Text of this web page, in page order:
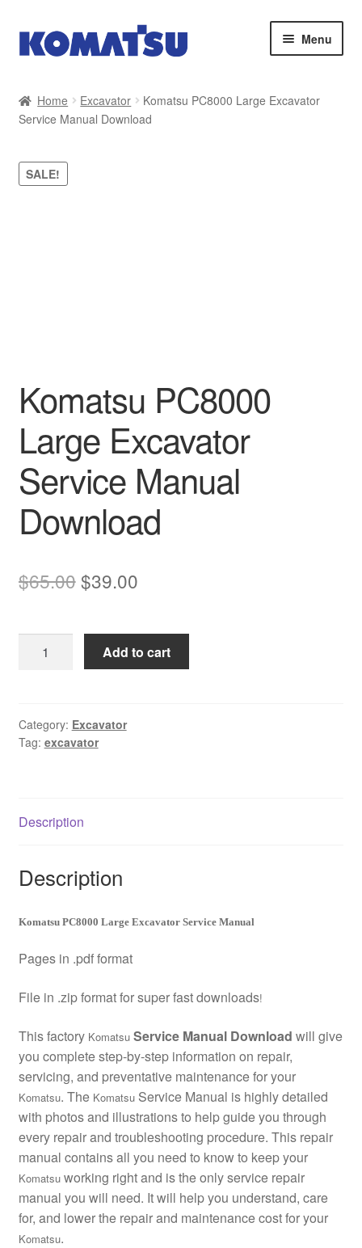
Skip
to
Skip
to
Menu
About Us
Cart
Home Excavator
Komatsu PC8000 Large Excavator
Service Manual Download
SALE!
Komatsu PC8000
Large Excavator
Service Manual
Download
$65.00Original
was:
$65.00.
$39.00Current
is:
$39.00.
PC8000
Service
Manual
Add to cart
Category: Excavator
Tag: excavator
Description
Description
Komatsu PC8000 Large Excavator Service Manual
Pages in .pdf format
File in .zip format for super fast downloads!
This factory Komatsu Service Manual Download will give
you complete step-by-step information on repair,
servicing, and preventative maintenance for your
Komatsu. The KomatsuService Manual is highly detailed
with photos and illustrations to help guide you through
every repair and troubleshooting procedure. This repair
manual contains all you need to know to keep your
Komatsuworking right and is the only service repair
manual you will need. It will help you understand, care
for, and lower the repair and maintenance cost for your
Komatsu.